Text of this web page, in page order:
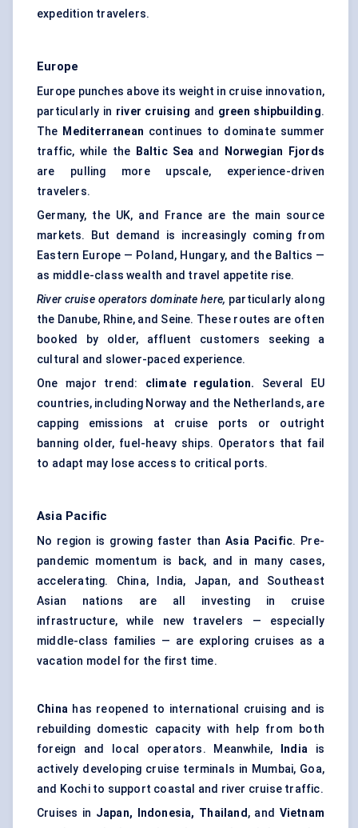
expedition travelers.
Europe
Europe punches above its weight in cruise innovation,
particularly in river cruising and green shipbuilding.
The Mediterranean continues to dominate summer
traffic, while the
Baltic Seaand
Norwegian Fjords
are pulling more upscale, experience-driven
travelers.
Germany, the UK, and France are the main source
markets. But demand is increasingly coming from
Eastern Europe — Poland, Hungary, and the Baltics —
as middle-class wealth and travel appetite rise.
River cruise operators dominate here, particularly along
the Danube, Rhine, and Seine. These routes are often
booked by older, affluent customers seeking a
cultural and slower-paced experience.
One major trend: climate regulation.
Several EU
countries, including Norway and the Netherlands, are
capping emissions at cruise ports or outright
banning older, fuel-heavy ships. Operators that fail
to adapt may lose access to critical ports.
Asia Pacific
No region is growing faster thanAsia Pacific. Pre-
pandemic momentum is back, and in many cases,
accelerating. China, India, Japan, and Southeast
Asian nations are all investing in cruise
infrastructure, while new travelers — especially
middle-class families — are exploring cruises as a
vacation model for the first time.
China has reopened to international cruising and is
rebuilding domestic capacity with help from both
foreign and local operators. Meanwhile,
India is
actively developing cruise terminals in Mumbai, Goa,
and Kochi to support coastal and river cruise traffic.
Cruises in Japan, Indonesia, Thailand, and Vietnam